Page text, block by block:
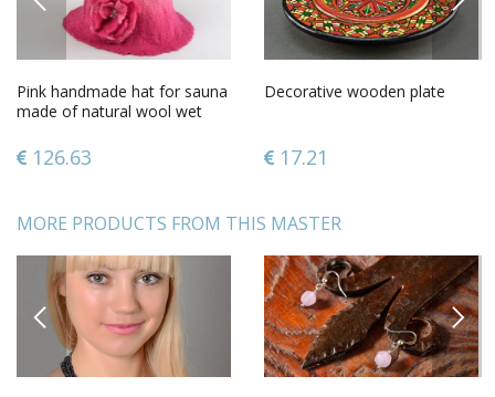
Pink handmade hat for sauna
made of natural wool wet
126.63
Decorative wooden plate
17.21
MORE PRODUCTS FROM THIS MASTER
PREVIOUS NEXT